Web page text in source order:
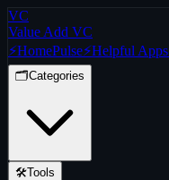
VC
Value Add VC
⚡HomePulse⚡Helpful Apps
🗂️Categories
🛠️Tools